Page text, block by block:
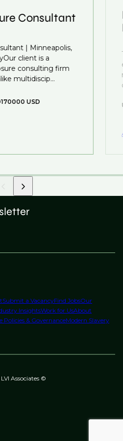
registering your resume
for roles that have yet to be
Consultant
| Minneapolis,
client is a
consulting firm
multidiscip...
USD
Submit a VacancyFind JobsOur
InsightsWork for UsAbout
Policies & GovernanceModern Slavery
Associates ©